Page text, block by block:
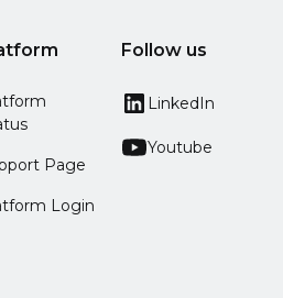
Page
Login
Follow us
LinkedIn
Youtube